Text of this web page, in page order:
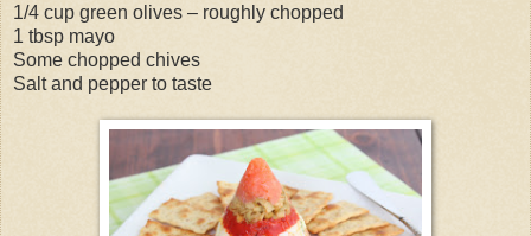
1/4 cup green olives – roughly chopped
1 tbsp mayo
Some chopped chives
Salt and pepper to taste